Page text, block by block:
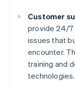
Customer
provide 24/7
issues that
encounter.
training and
technologies.